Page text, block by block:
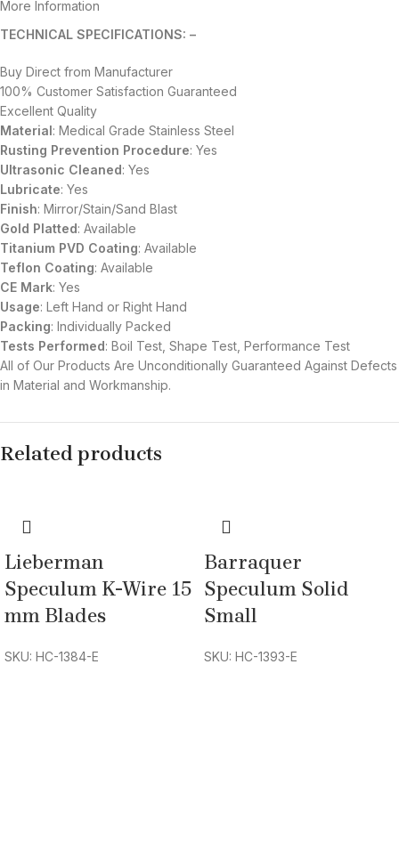
More Information
TECHNICAL SPECIFICATIONS: –
Buy Direct from Manufacturer
100% Customer Satisfaction Guaranteed
Excellent Quality
Material: Medical Grade Stainless Steel
Rusting Prevention Procedure: Yes
Ultrasonic Cleaned: Yes
Lubricate: Yes
Finish: Mirror/Stain/Sand Blast
Gold Platted: Available
Titanium PVD Coating: Available
Teflon Coating: Available
CE Mark: Yes
Usage: Left Hand or Right Hand
Packing: Individually Packed
Tests Performed: Boil Test, Shape Test, Performance Test
All of Our Products Are Unconditionally Guaranteed Against Defects
in Material and Workmanship.
Related products
Lieberman
Speculum K-Wire 15
mm Blades
SKU: HC-1384-E
Barraquer
Speculum Solid
Small
SKU: HC-1393-E